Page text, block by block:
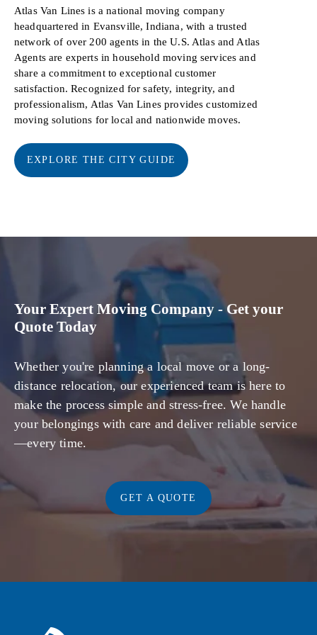
Atlas Van Lines is a national moving company
headquartered in Evansville, Indiana, with a trusted
network of over 200 agents in the U.S. Atlas and Atlas
Agents are experts in household moving services and
share a commitment to exceptional customer
satisfaction. Recognized for safety, integrity, and
professionalism, Atlas Van Lines provides customized
moving solutions for local and nationwide moves.
EXPLORE THE CITY GUIDE
Your Expert Moving Company - Get your
Quote Today
Whether you're planning a local move or a long-
distance relocation, our experienced team is here to
make the process simple and stress-free. We handle
your belongings with care and deliver reliable service
—every time.
GET A QUOTE